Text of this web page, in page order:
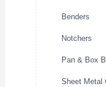
Benders
Notchers
Pan & Box
Sheet Metal